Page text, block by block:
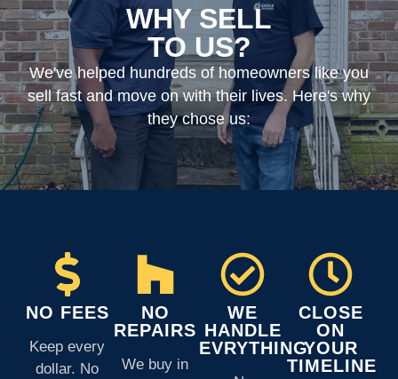
WHY SELL
TO US?
We've helped hundreds of homeowners like you
sell fast and move on with their lives. Here's why
they chose us:
NO FEES
Keep every
dollar. No
NO
REPAIRS
We buy in
WE
HANDLE
EVRYTHING
CLOSE
ON
YOUR
TIMELINE